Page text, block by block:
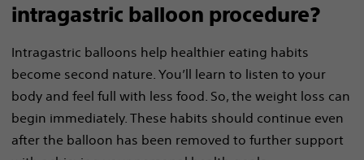
intragastric balloon procedure?
Intragastric balloons help healthier eating habits
become second nature. You’ll learn to listen to your
body and feel full with less food. So, the weight loss can
begin immediately. These habits should continue even
after the balloon has been removed to further support